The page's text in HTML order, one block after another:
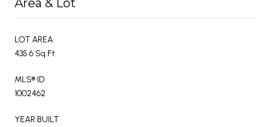
LOT AREA
435.6 Sq.Ft.
MLS® ID
1002462
YEAR BUILT